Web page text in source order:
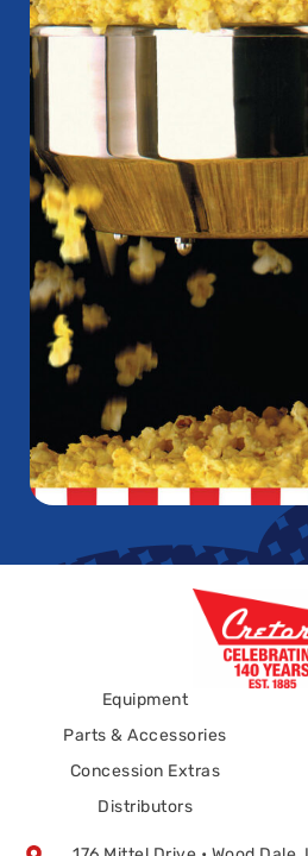
Equipment
Parts & Accessories
Concession Extras
Distributors